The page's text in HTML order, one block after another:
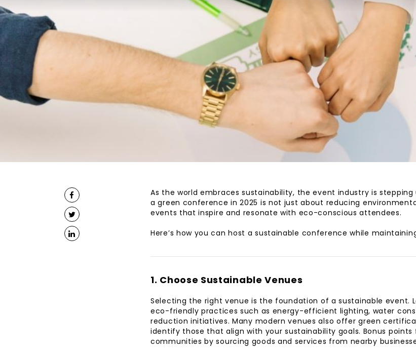
As the world embraces sustainability, the event industry is
a green conference in 2025 is not just about reducing
events that inspire and resonate with eco-conscious attendees.
Here’s how you can host a sustainable conference while
1. Choose Sustainable Venues
Selecting the right venue is the foundation of a sustainable event.
eco-friendly practices such as energy-efficient lighting, water
reduction initiatives. Many modern venues also offer green
identify those that align with your sustainability goals. Bonus
communities by sourcing goods and services from nearby